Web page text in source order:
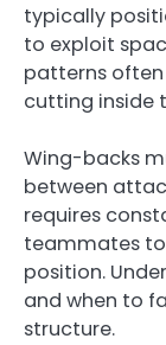
typically
to exploit
patterns
cutting inside
Wing-backs
between
requires
teammates
position.
and when to
structure.